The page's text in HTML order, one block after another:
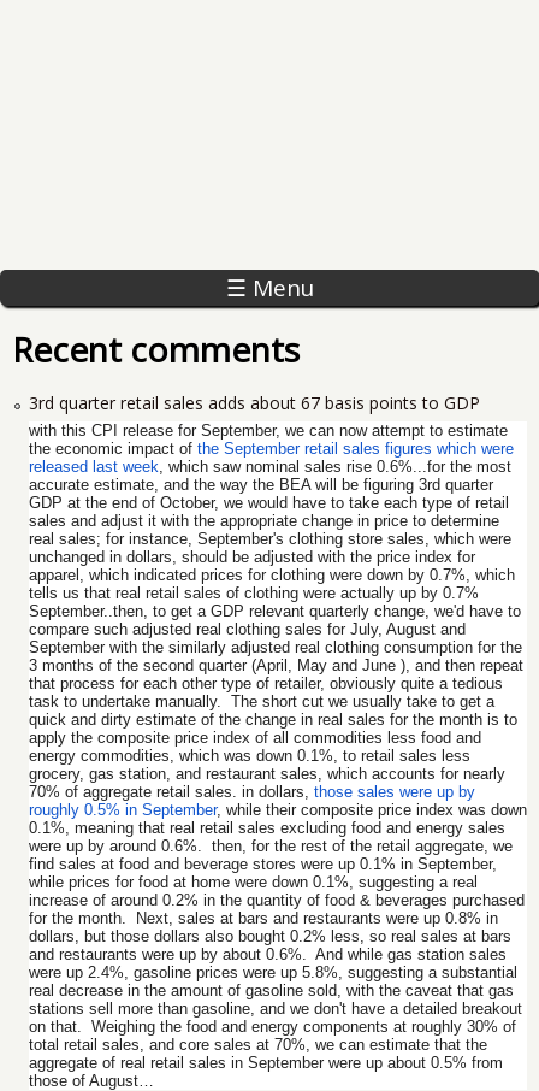
☰ Menu
Recent comments
3rd quarter retail sales adds about 67 basis points to GDP
with this CPI release for September, we can now attempt to estimate
the economic impact of the September retail sales figures which were
released last week , which saw nominal sales rise 0.6%...for the most
accurate estimate, and the way the BEA will be figuring 3rd quarter
GDP at the end of October, we would have to take each type of retail
sales and adjust it with the appropriate change in price to determine
real sales; for instance, September's clothing store sales, which were
unchanged in dollars, should be adjusted with the price index for
apparel, which indicated prices for clothing were down by 0.7%, which
tells us that real retail sales of clothing were actually up by 0.7%
September..then, to get a GDP relevant quarterly change, we'd have to
compare such adjusted real clothing sales for July, August and
September with the similarly adjusted real clothing consumption for the
3 months of the second quarter (April, May and June ), and then repeat
that process for each other type of retailer, obviously quite a tedious
task to undertake manually. The short cut we usually take to get a
quick and dirty estimate of the change in real sales for the month is to
apply the composite price index of all commodities less food and
energy commodities, which was down 0.1%, to retail sales less
grocery, gas station, and restaurant sales, which accounts for nearly
70% of aggregate retail sales. in dollars, those sales were up by
roughly 0.5% in September, while their composite price index was down
0.1%, meaning that real retail sales excluding food and energy sales
were up by around 0.6%. then, for the rest of the retail aggregate, we
find sales at food and beverage stores were up 0.1% in September,
while prices for food at home were down 0.1%, suggesting a real
increase of around 0.2% in the quantity of food & beverages purchased
for the month. Next, sales at bars and restaurants were up 0.8% in
dollars, but those dollars also bought 0.2% less, so real sales at bars
and restaurants were up by about 0.6%. And while gas station sales
were up 2.4%, gasoline prices were up 5.8%, suggesting a substantial
real decrease in the amount of gasoline sold, with the caveat that gas
stations sell more than gasoline, and we don't have a detailed breakout
on that. Weighing the food and energy components at roughly 30% of
total retail sales, and core sales at 70%, we can estimate that the
aggregate of real retail sales in September were up about 0.5% from
those of August…